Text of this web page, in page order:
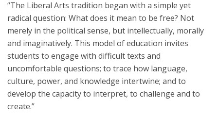
“The Liberal Arts tradition began with a simple yet
radical question: What does it mean to be free? Not
merely in the political sense, but intellectually, morally
and imaginatively. This model of education invites
students to engage with difficult texts and
uncomfortable questions; to trace how language,
culture, power, and knowledge intertwine; and to
develop the capacity to interpret, to challenge and to
create.”